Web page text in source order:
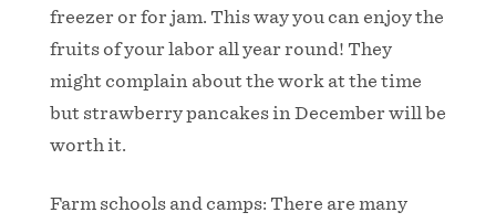
freezer or for jam. This way you can enjoy the
fruits of your labor all year round! They
might complain about the work at the time
but strawberry pancakes in December will be
worth it.
Farm schools and camps: There are many